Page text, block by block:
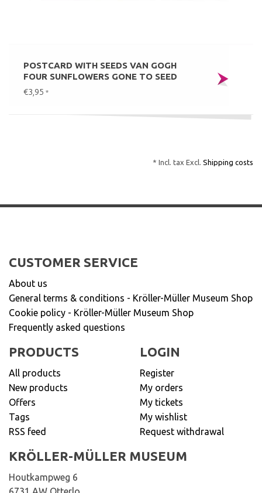
POSTCARD WITH SEEDS VAN GOGH
FOUR SUNFLOWERS GONE TO SEED
€3,95 *
* Incl. tax Excl. Shipping costs
CUSTOMER SERVICE
About us
General terms & conditions - Kröller-Müller Museum Shop
Cookie policy - Kröller-Müller Museum Shop
Frequently asked questions
PRODUCTS
All products
New products
Offers
Tags
RSS feed
LOGIN
Register
My orders
My tickets
My wishlist
Request withdrawal
KRÖLLER-MÜLLER MUSEUM
Houtkampweg 6